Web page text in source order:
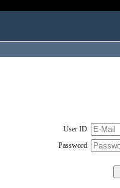
User ID
Password